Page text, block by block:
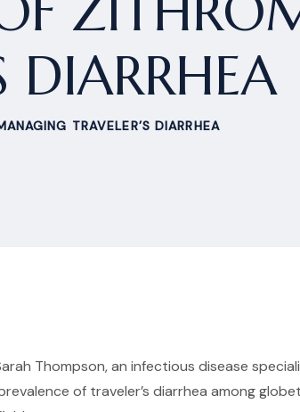
DIARRHEA
TRAVELER’S DIARRHEA
Thompson, an infectious disease
of traveler’s diarrhea among